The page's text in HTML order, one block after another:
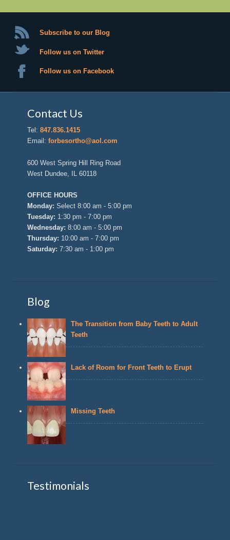
Subscribe to our Blog
Follow us on Twitter
Follow us on Facebook
Contact Us
Tel:847.836.1415
Email:forbesortho@aol.com
600 West Spring Hill Ring Road
West Dundee, IL 60118
OFFICE HOURS
Monday: Select 8:00 am - 5:00 pm
Tuesday: 1:30 pm - 7:00 pm
Wednesday: 8:00 am - 5:00 pm
Thursday: 10:00 am - 7:00 pm
Saturday: 7:30 am - 1:00 pm
Blog
The Transition from Baby Teeth to Adult
Teeth
Lack of Room for Front Teeth to Erupt
Missing Teeth
Testimonials